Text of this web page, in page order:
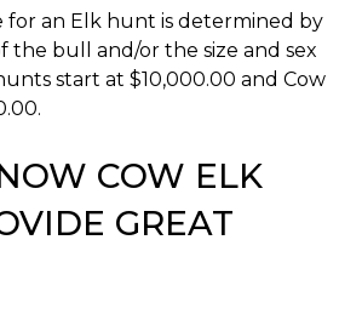
for an Elk hunt is determined by
bull and/or the size and sex
start at $10,000.00 and Cow
COW ELK
GREAT